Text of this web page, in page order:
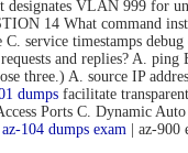
designates VLAN 999 for
14 What command
C. service timestamps
and replies? A.
three.) A. source IP
dumps facilitate
Ports C. Dynamic
104 dumps exam | az-900